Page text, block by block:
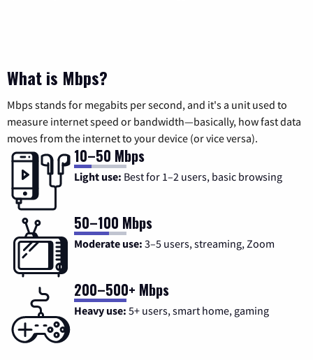
What is Mbps?
Mbps stands for megabits per second, and it's a unit used to
measure internet speed or bandwidth—basically, how fast data
moves from the internet to your device (or vice versa).
10–50 Mbps
Light use: Best for 1–2 users, basic browsing
50–100 Mbps
Moderate use: 3–5 users, streaming, Zoom
200–500+ Mbps
Heavy use: 5+ users, smart home, gaming